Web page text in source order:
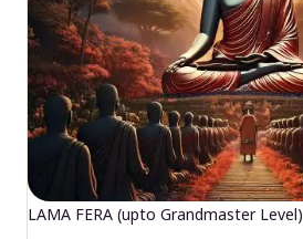
LAMA FERA (upto Grandmaster Level)